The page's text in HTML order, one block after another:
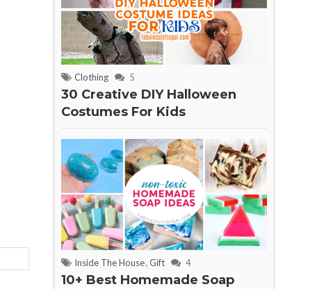
Clothing 5
30 Creative DIY Halloween
Costumes For Kids
Inside The House,Gift 4
10+ Best Homemade Soap